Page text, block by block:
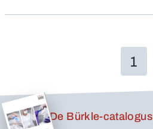
1
De Bürkle-catalogus